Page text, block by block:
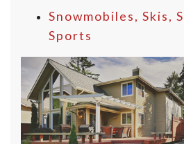
Snowmobiles, Skis,
Sports